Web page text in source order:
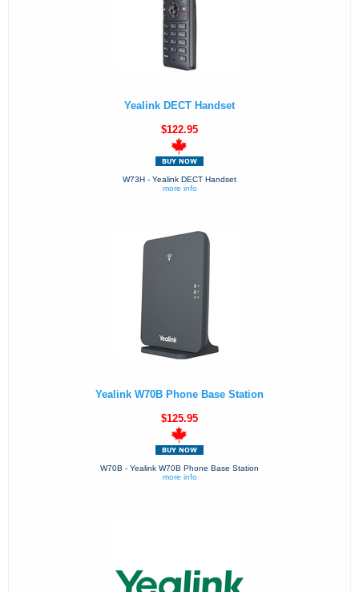
Yealink DECT Handset
$122.95
W73H - Yealink DECT Handset
more info
Yealink W70B Phone Base Station
$125.95
W70B - Yealink W70B Phone Base Station
more info